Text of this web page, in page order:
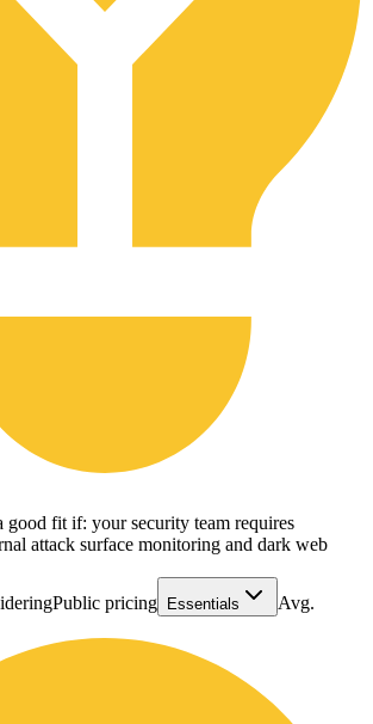
good fit if: your security team requires
attack surface monitoring and dark web
Public pricing Essentials
Avg.